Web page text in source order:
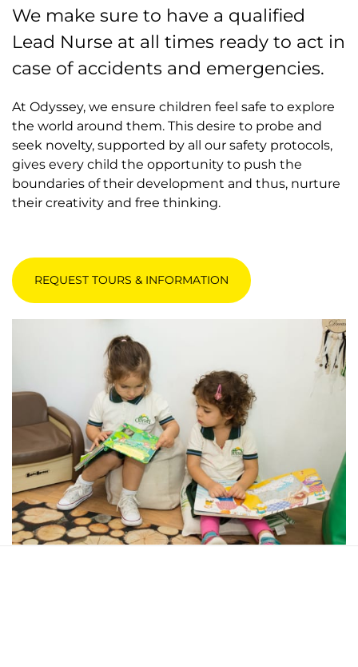
We make sure to have a qualified
Lead Nurse at all times ready to act in
case of accidents and emergencies.
At Odyssey, we ensure children feel safe to explore
the world around them. This desire to probe and
seek novelty, supported by all our safety protocols,
gives every child the opportunity to push the
boundaries of their development and thus, nurture
their creativity and free thinking.
REQUEST TOURS & INFORMATION